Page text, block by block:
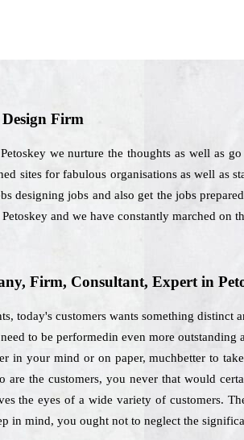
Firm
we nurture the thoughts as well as
sites for fabulous organisations as well as
designing jobs and also get the jobs
and we have constantly marched on
Firm, Consultant, Expert in
today's customers wants something
to be performedin even more
in your mind or on paper, muchbetter to
are the customers, you never that would
the eyes of a wide variety of
in mind, you ought not to neglect the